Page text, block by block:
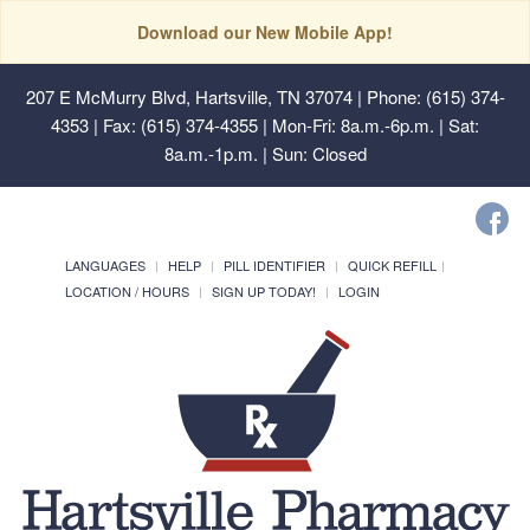
Download our New Mobile App!
207 E McMurry Blvd, Hartsville, TN 37074| Phone: (615) 374-
4353 | Fax: (615) 374-4355 | Mon-Fri: 8a.m.-6p.m. | Sat:
8a.m.-1p.m. | Sun: Closed
LANGUAGES HELP PILL IDENTIFIER
QUICK REFILL
LOCATION / HOURS
SIGN UP TODAY! LOGIN